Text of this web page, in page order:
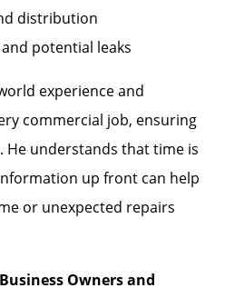
distribution
potential leaks
experience and
commercial job, ensuring
He understands that time is
up front can help
or unexpected repairs
Owners and